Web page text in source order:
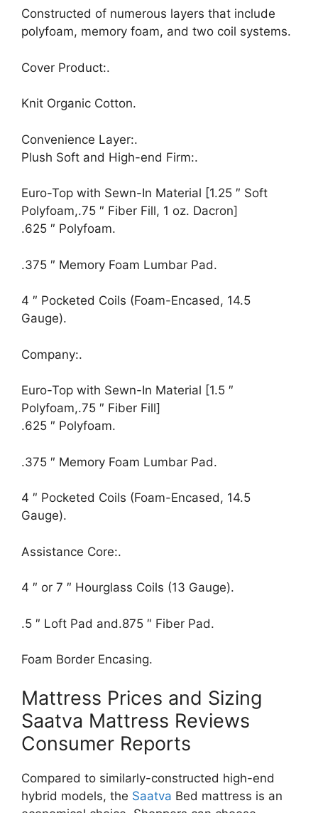
Constructed of numerous layers that include
polyfoam, memory foam, and two coil systems.
Cover Product:.
Knit Organic Cotton.
Convenience Layer:.
Plush Soft and High-end Firm:.
Euro-Top with Sewn-In Material [1.25 ″ Soft
Polyfoam,.75 ″ Fiber Fill, 1 oz. Dacron]
.625 ″ Polyfoam.
.375 ″ Memory Foam Lumbar Pad.
4 ″ Pocketed Coils (Foam-Encased, 14.5
Gauge).
Company:.
Euro-Top with Sewn-In Material [1.5 ″
Polyfoam,.75 ″ Fiber Fill]
.625 ″ Polyfoam.
.375 ″ Memory Foam Lumbar Pad.
4 ″ Pocketed Coils (Foam-Encased, 14.5
Gauge).
Assistance Core:.
4 ″ or 7 ″ Hourglass Coils (13 Gauge).
.5 ″ Loft Pad and.875 ″ Fiber Pad.
Foam Border Encasing.
Mattress Prices and Sizing
Saatva Mattress Reviews
Consumer Reports
Compared to similarly-constructed high-end
hybrid models, the Saatva Bed mattress is an